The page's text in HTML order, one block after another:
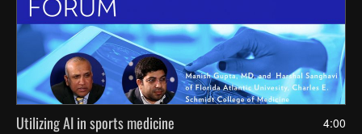
4:00
Utilizing AI in sports medicine